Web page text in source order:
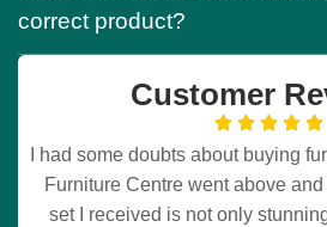
correct product?
Customer
I had some doubts about buying
Furniture Centre went above
set I received is not only